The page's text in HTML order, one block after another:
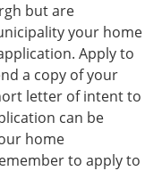
but are
your home
Apply to
a copy of your
letter of intent to
can be
home
to apply to